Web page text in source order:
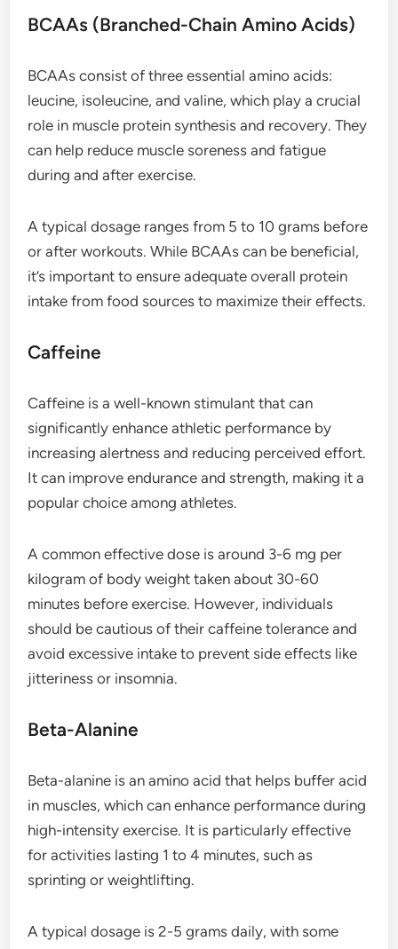
BCAAs (Branched-Chain Amino Acids)
BCAAs consist of three essential amino acids:
leucine, isoleucine, and valine, which play a crucial
role in muscle protein synthesis and recovery. They
can help reduce muscle soreness and fatigue
during and after exercise.
A typical dosage ranges from 5 to 10 grams before
or after workouts. While BCAAs can be beneficial,
it’s important to ensure adequate overall protein
intake from food sources to maximize their effects.
Caffeine
Caffeine is a well-known stimulant that can
significantly enhance athletic performance by
increasing alertness and reducing perceived effort.
It can improve endurance and strength, making it a
popular choice among athletes.
A common effective dose is around 3-6 mg per
kilogram of body weight taken about 30-60
minutes before exercise. However, individuals
should be cautious of their caffeine tolerance and
avoid excessive intake to prevent side effects like
jitteriness or insomnia.
Beta-Alanine
Beta-alanine is an amino acid that helps buffer acid
in muscles, which can enhance performance during
high-intensity exercise. It is particularly effective
for activities lasting 1 to 4 minutes, such as
sprinting or weightlifting.
A typical dosage is 2-5 grams daily, with some